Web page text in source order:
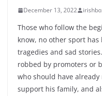
December 13, 2022
Those who follow the
know, no other sport has
tragedies and sad
robbed by promoters or
who should have
support his family, and